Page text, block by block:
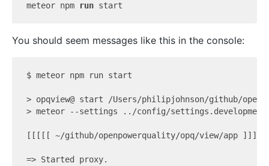
meteor npm run start
You should seem messages like this in the console:
$ meteor npm run start
> opqview@ start /Users/philipjohnson/github/
> meteor --settings ../config/
[[[[[ ~/github/openpowerquality/opq/view/app ]]]]]
=> Started proxy.